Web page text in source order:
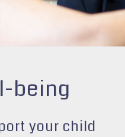
being
your child